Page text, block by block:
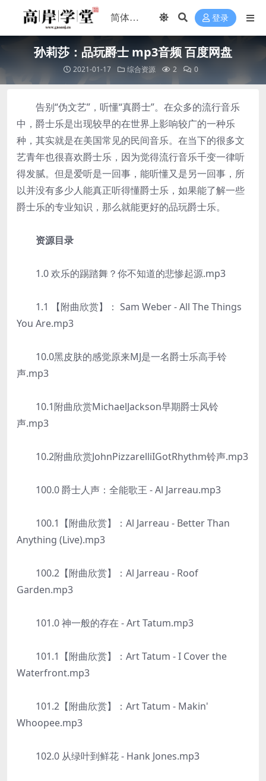
登录
孙莉莎：品玩爵士 mp3音频 百度网盘
2021-01-17 综合资源 2 0
告别“伪文艺”，听懂“真爵士”。在众多的流行音乐
中，爵士乐是出现较早的在世界上影响较广的一种乐
种，其实就是在美国常见的民间音乐。在当下的很多文
艺青年也很喜欢爵士乐，因为觉得流行音乐千变一律听
得发腻。但是爱听是一回事，能听懂又是另一回事，所
以并没有多少人能真正听得懂爵士乐，如果能了解一些
爵士乐的专业知识，那么就能更好的品玩爵士乐。
资源目录
1.0 欢乐的踢踏舞？你不知道的悲惨起源.mp3
1.1 【附曲欣赏】： Sam Weber - All The Things
You Are.mp3
10.0黑皮肤的感觉原来MJ是一名爵士乐高手铃
声.mp3
10.1附曲欣赏MichaelJackson早期爵士风铃
声.mp3
10.2附曲欣赏JohnPizzarelliIGotRhythm铃声.mp3
100.0 爵士人声：全能歌王 - Al Jarreau.mp3
100.1【附曲欣赏】：Al Jarreau - Better Than
Anything (Live).mp3
100.2【附曲欣赏】：Al Jarreau - Roof
Garden.mp3
101.0 神一般的存在 - Art Tatum.mp3
101.1【附曲欣赏】：Art Tatum - I Cover the
Waterfront.mp3
101.2【附曲欣赏】：Art Tatum - Makin'
Whoopee.mp3
102.0 从绿叶到鲜花 - Hank Jones.mp3